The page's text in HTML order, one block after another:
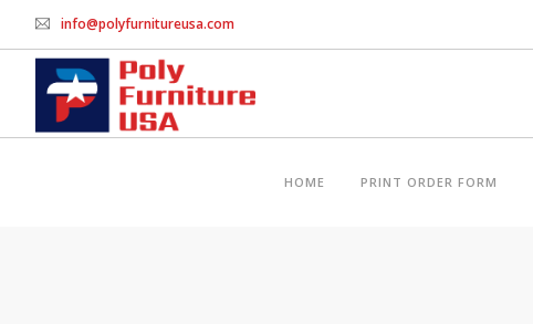
info@polyfurnitureusa.com
HOME PRINT ORDER FORM